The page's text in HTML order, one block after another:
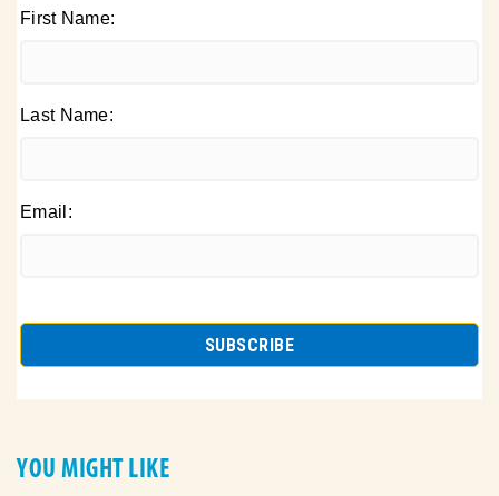
First Name:
Last Name:
Email:
YOU MIGHT LIKE